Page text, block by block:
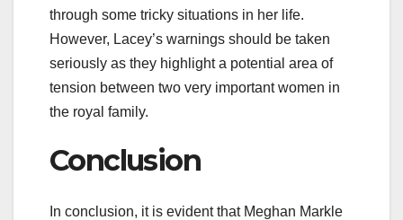
through some tricky situations in her life.
However, Lacey’s warnings should be taken
seriously as they highlight a potential area of
tension between two very important women in
the royal family.
Conclusion
In conclusion, it is evident that Meghan Markle